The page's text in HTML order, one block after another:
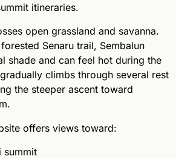
itineraries.
open grassland and savanna.
Senaru trail, Sembalun
shade and can feel hot during the
climbs through several rest
the steeper ascent toward
offers views toward:
summit